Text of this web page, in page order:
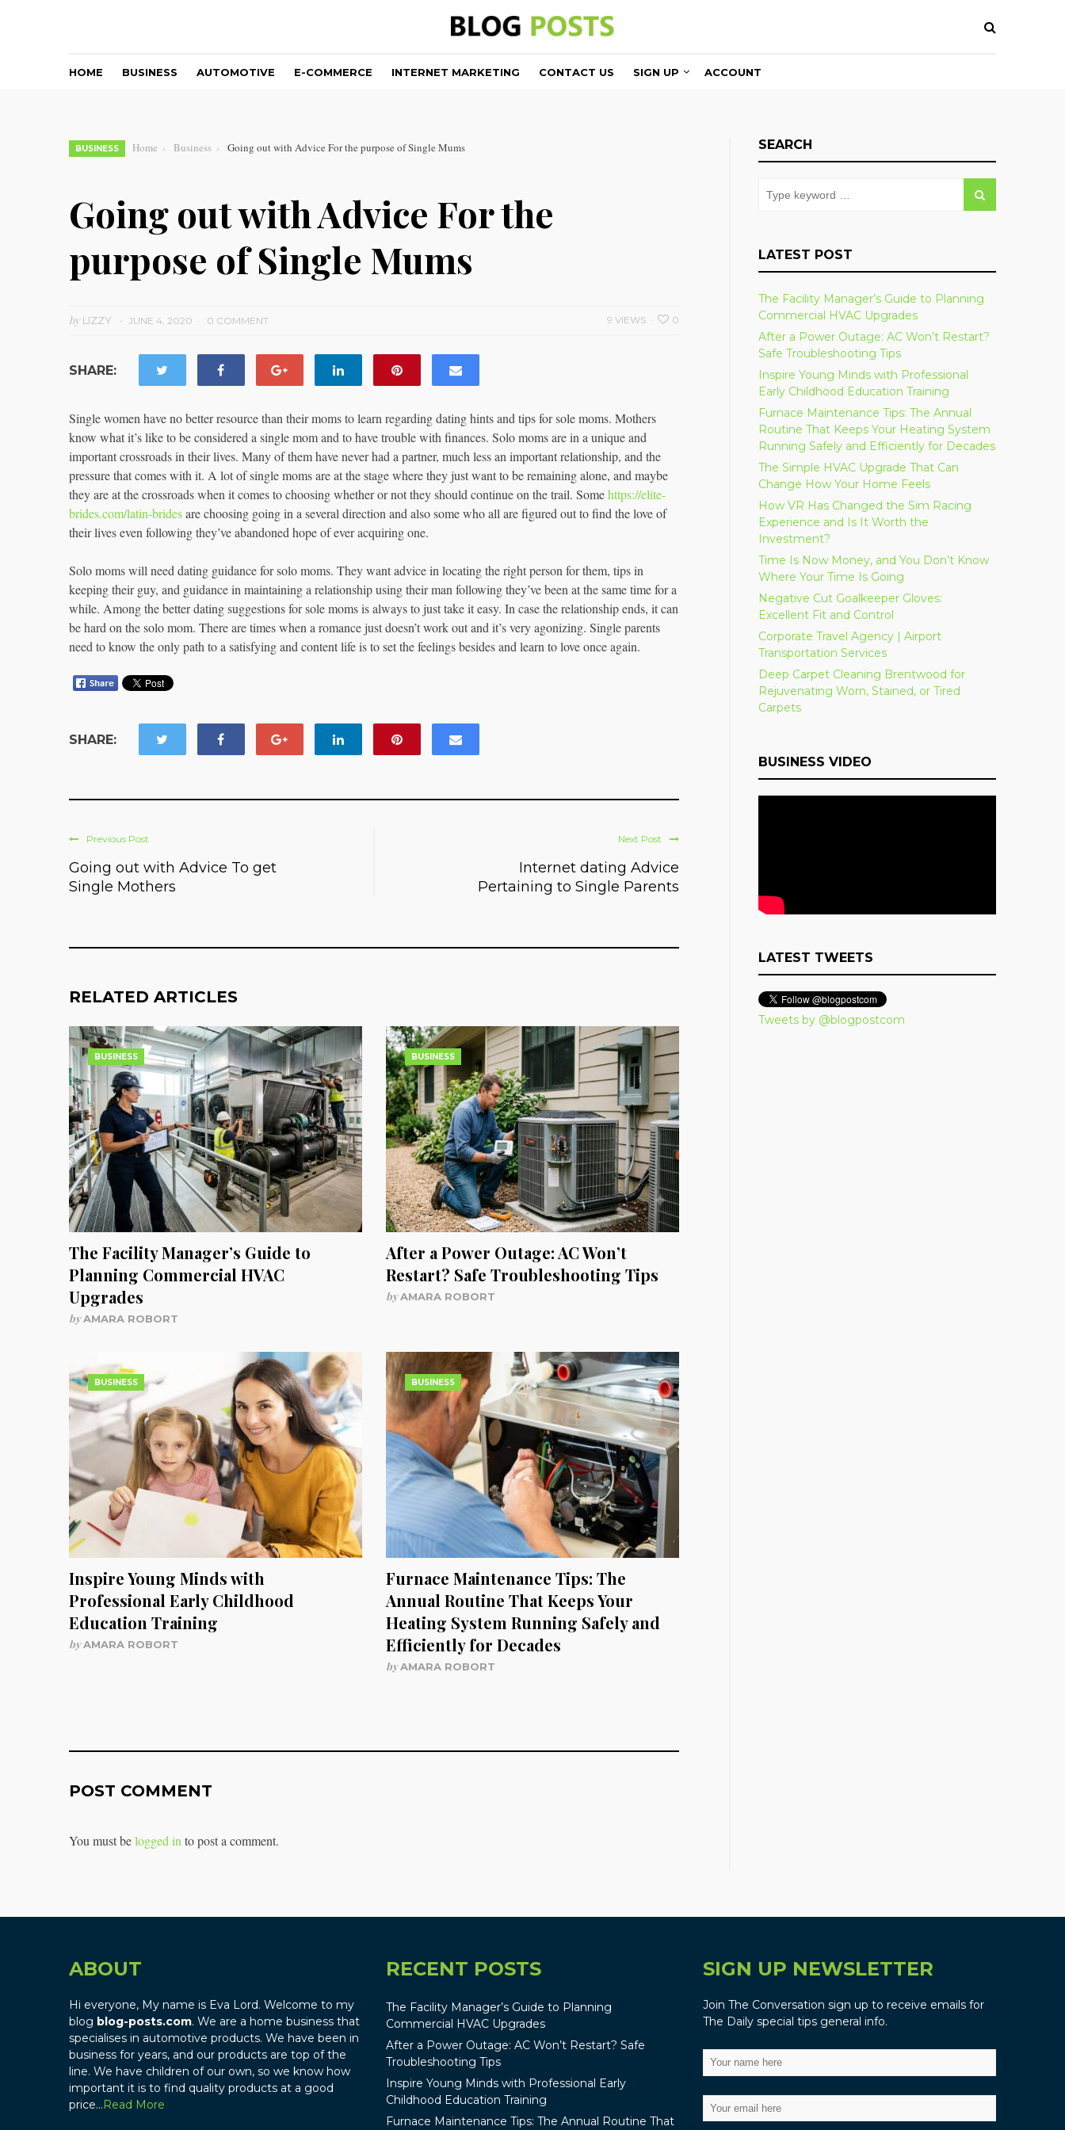
HOME BUSINESS AUTOMOTIVE E-COMMERCE INTERNET MARKETING CONTACT US SIGN UP ACCOUNT
BUSINESS Home Business Going out with Advice For the purpose of Single Mums
Going out with Advice For the
purpose of Single Mums
byLIZZY JUNE 4, 2020 0 COMMENT 0
9 VIEWS
SHARE:
Single women have no better resource than their moms to learn regarding dating hints and tips for sole moms. Mothers
know what it’s like to be considered a single mom and to have trouble with finances. Solo moms are in a unique and
important crossroads in their lives. Many of them have never had a partner, much less an important relationship, and the
pressure that comes with it. A lot of single moms are at the stage where they just want to be remaining alone, and maybe
they are at the crossroads when it comes to choosing whether or not they should continue on the trail. Somehttps://elite-
brides.com/latin-bridesare choosing going in a several direction and also some who all are figured out to find the love of
their lives even following they’ve abandoned hope of ever acquiring one.
Solo moms will need dating guidance for solo moms. They want advice in locating the right person for them, tips in
keeping their guy, and guidance in maintaining a relationship using their man following they’ve been at the same time for a
while. Among the better dating suggestions for sole moms is always to just take it easy. In case the relationship ends, it can
be hard on the solo mom. There are times when a romance just doesn’t work out and it’s very agonizing. Single parents
need to know the only path to a satisfying and content life is to set the feelings besides and learn to love once again.
SHARE:
Previous Post
Going out with Advice To get
Single Mothers
Next Post
Internet dating Advice
Pertaining to Single Parents
RELATED ARTICLES
BUSINESS
The Facility Manager’s Guide to
Planning Commercial HVAC
Upgrades
byAMARA ROBORT
BUSINESS
After a Power Outage: AC Won’t
Restart? Safe Troubleshooting Tips
byAMARA ROBORT
BUSINESS
Inspire Young Minds with
Professional Early Childhood
Education Training
byAMARA ROBORT
BUSINESS
Furnace Maintenance Tips: The
Annual Routine That Keeps Your
Heating System Running Safely and
Efficiently for Decades
byAMARA ROBORT
POST COMMENT
You must belogged into post a comment.
SEARCH
LATEST POST
The Facility Manager’s Guide to Planning
Commercial HVAC Upgrades
After a Power Outage: AC Won’t Restart?
Safe Troubleshooting Tips
Inspire Young Minds with Professional
Early Childhood Education Training
Furnace Maintenance Tips: The Annual
Routine That Keeps Your Heating System
Running Safely and Efficiently for Decades
The Simple HVAC Upgrade That Can
Change How Your Home Feels
How VR Has Changed the Sim Racing
Experience and Is It Worth the
Investment?
Time Is Now Money, and You Don’t Know
Where Your Time Is Going
Negative Cut Goalkeeper Gloves:
Excellent Fit and Control
Corporate Travel Agency | Airport
Transportation Services
Deep Carpet Cleaning Brentwood for
Rejuvenating Worn, Stained, or Tired
Carpets
BUSINESS VIDEO
LATEST TWEETS
Tweets by @blogpostcom
ABOUT
Hi everyone, My name is Eva Lord. Welcome to my
blog blog-posts.com. We are a home business that
specialises in automotive products. We have been in
business for years, and our products are top of the
line. We have children of our own, so we know how
important it is to find quality products at a good
price…Read More
RECENT POSTS
The Facility Manager’s Guide to Planning
Commercial HVAC Upgrades
After a Power Outage: AC Won’t Restart? Safe
Troubleshooting Tips
Inspire Young Minds with Professional Early
Childhood Education Training
Furnace Maintenance Tips: The Annual Routine That
SIGN UP NEWSLETTER
Join The Conversation sign up to receive emails for
The Daily special tips general info.